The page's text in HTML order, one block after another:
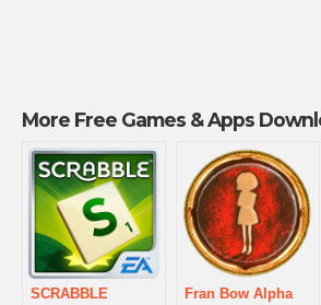
More Free Games & Apps
SCRABBLE Fran Bow Alpha